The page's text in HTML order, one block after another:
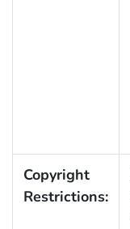
Copyright
Restrictions: